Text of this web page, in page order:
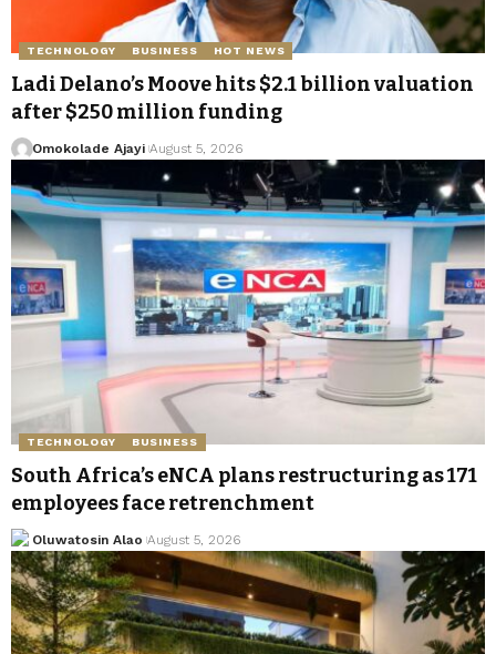
TECHNOLOGY BUSINESS HOT NEWS
Ladi Delano’s Moove hits $2.1 billion valuation
after $250 million funding
Omokolade Ajayi August 5, 2026
TECHNOLOGY BUSINESS
South Africa’s eNCA plans restructuring as 171
employees face retrenchment
Oluwatosin Alao August 5, 2026